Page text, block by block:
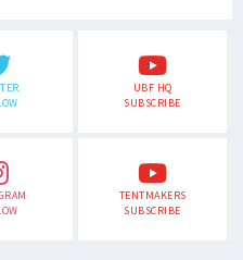
UBF HQ
SUBSCRIBE
TENTMAKERS
SUBSCRIBE